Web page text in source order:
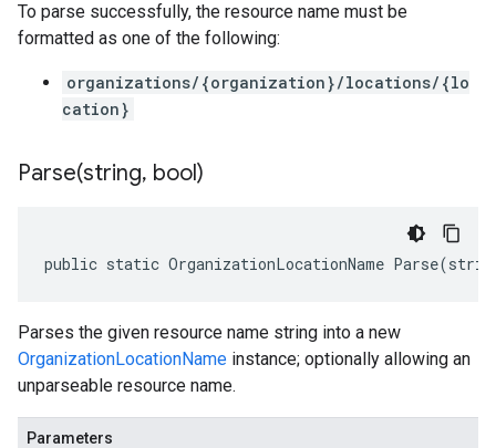
To parse successfully, the resource name must be
formatted as one of the following:
organizations/{organization}/locations/{lo
cation}
Parse(string, bool)
public static OrganizationLocationName
Parses the given resource name string into a new
OrganizationLocationName instance; optionally allowing an
unparseable resource name.
Parameters